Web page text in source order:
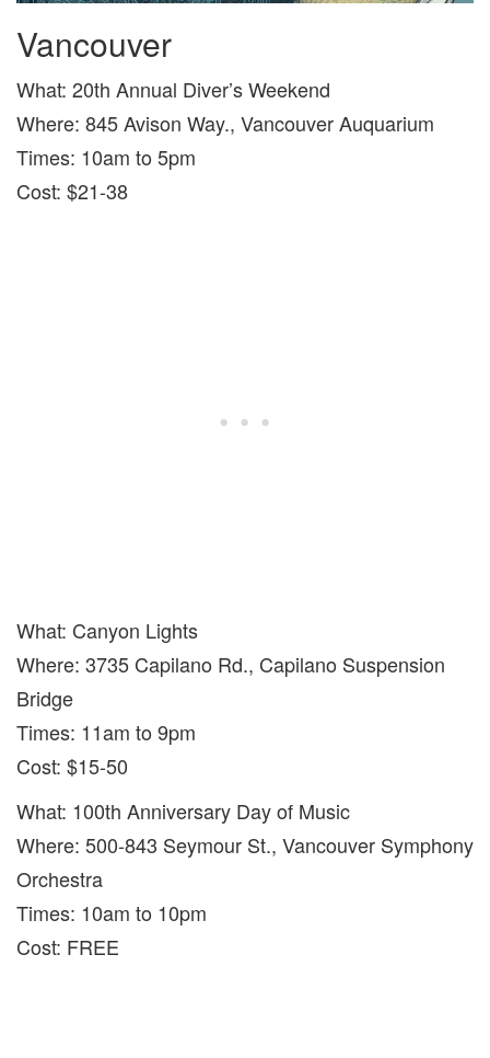
Vancouver
What: 20th Annual Diver’s Weekend
Where: 845 Avison Way., Vancouver Auquarium
Times: 10am to 5pm
Cost: $21-38
What: Canyon Lights
Where: 3735 Capilano Rd., Capilano Suspension
Bridge
Times: 11am to 9pm
Cost: $15-50
What: 100th Anniversary Day of Music
Where: 500-843 Seymour St., Vancouver Symphony
Orchestra
Times: 10am to 10pm
Cost: FREE